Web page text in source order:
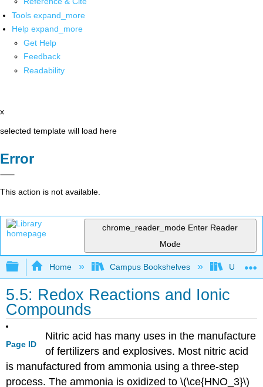
Tools expand_more
Help expand_more
Get Help
Feedback
Readability
x
selected template will load here
Error
This action is not available.
chrome_reader_mode Enter Reader
Mode
Expand/collapse global hierarchy
Home Campus Bookshelves
5.5: Redox Reactions and Ionic
Compounds
Page ID
Nitric acid has many uses in the manufacture
of fertilizers and explosives. Most nitric acid
is manufactured from ammonia using a three-step
process. The ammonia is oxidized to \(\ce{HNO_3}\)